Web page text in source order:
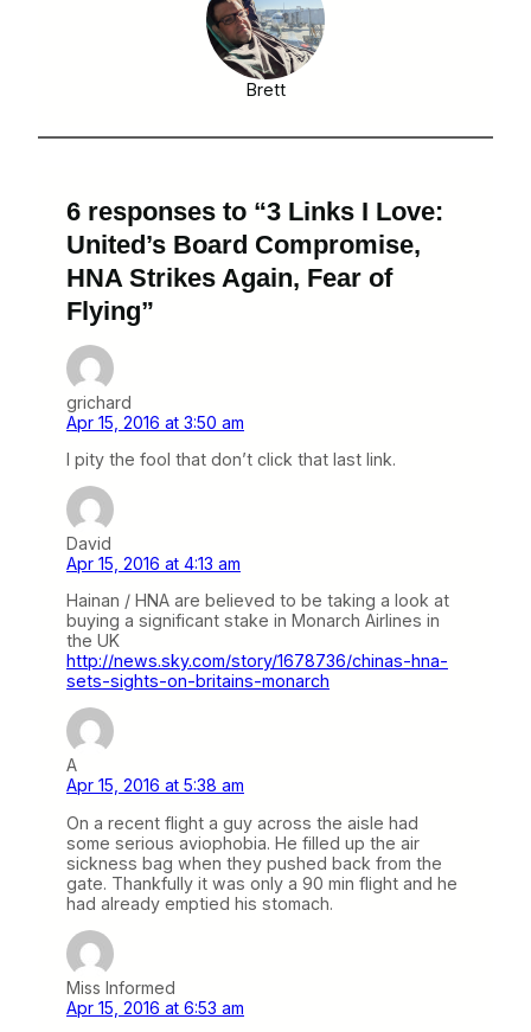
Brett
6 responses to “3 Links I Love:
United’s Board Compromise,
HNA Strikes Again, Fear of
Flying”
grichard
Apr 15, 2016 at 3:50 am
I pity the fool that don’t click that last link.
David
Apr 15, 2016 at 4:13 am
Hainan / HNA are believed to be taking a look at
buying a significant stake in Monarch Airlines in
the UK
http://news.sky.com/story/1678736/chinas-hna-
sets-sights-on-britains-monarch
A
Apr 15, 2016 at 5:38 am
On a recent flight a guy across the aisle had
some serious aviophobia. He filled up the air
sickness bag when they pushed back from the
gate. Thankfully it was only a 90 min flight and he
had already emptied his stomach.
Miss Informed
Apr 15, 2016 at 6:53 am